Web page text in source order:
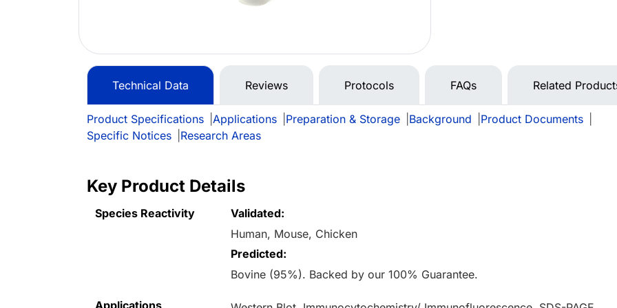
Technical Data Reviews Protocols FAQs Related
Product Specifications Applications Preparation & Storage Background Product Documents
Specific Notices
Research Areas
Key Product Details
Species Reactivity
Validated:
Human, Mouse, Chicken
Predicted:
Bovine (95%). Backed by our 100% Guarantee.